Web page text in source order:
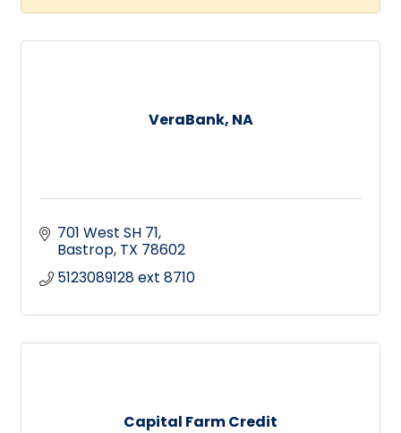
VeraBank, NA
701 West SH 71
Bastrop TX 78602
5123089128 ext 8710
Capital Farm Credit